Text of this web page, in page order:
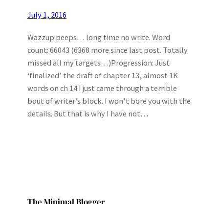
July 1, 2016
Wazzup peeps… long time no write. Word
count: 66043 (6368 more since last post. Totally
missed all my targets…)Progression: Just
‘finalized’ the draft of chapter 13, almost 1K
words on ch 14.I just came through a terrible
bout of writer’s block. I won’t bore you with the
details. But that is why I have not…